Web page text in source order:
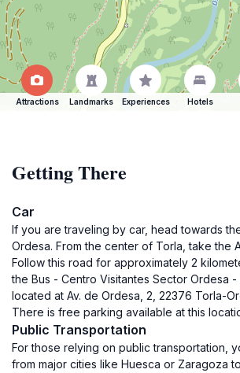
Attractions Landmarks Experiences Hotels
Getting There
Car
If you are traveling by car, head towards
Ordesa. From the center of Torla, take the
Follow this road for approximately 2
the Bus - Centro Visitantes Sector Ordesa -
located at Av. de Ordesa, 2, 22376 Torla-
There is free parking available at this
Public Transportation
For those relying on public transportation,
from major cities like Huesca or Zaragoza